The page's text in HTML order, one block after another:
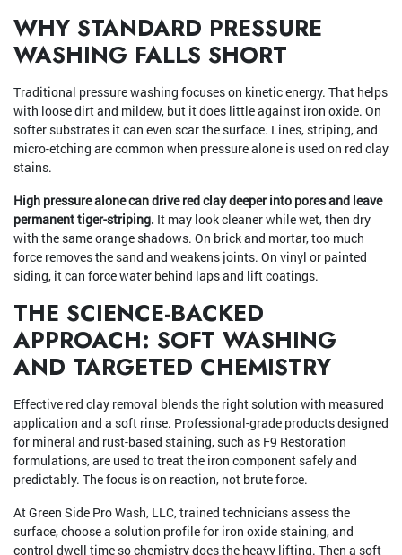
WHY STANDARD PRESSURE
WASHING FALLS SHORT
Traditional pressure washing focuses on kinetic energy. That helps
with loose dirt and mildew, but it does little against iron oxide. On
softer substrates it can even scar the surface. Lines, striping, and
micro-etching are common when pressure alone is used on red clay
stains.
High pressure alone can drive red clay deeper into pores and leave
permanent tiger-striping. It may look cleaner while wet, then dry
with the same orange shadows. On brick and mortar, too much
force removes the sand and weakens joints. On vinyl or painted
siding, it can force water behind laps and lift coatings.
THE SCIENCE-BACKED
APPROACH: SOFT WASHING
AND TARGETED CHEMISTRY
Effective red clay removal blends the right solution with measured
application and a soft rinse. Professional-grade products designed
for mineral and rust-based staining, such as F9 Restoration
formulations, are used to treat the iron component safely and
predictably. The focus is on reaction, not brute force.
At Green Side Pro Wash, LLC, trained technicians assess the
surface, choose a solution profile for iron oxide staining, and
control dwell time so chemistry does the heavy lifting. Then a soft